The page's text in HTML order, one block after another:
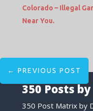
Colorado – Illegal
Near You.
← PREVIOUS POST
350 Posts
350 Post Matrix by